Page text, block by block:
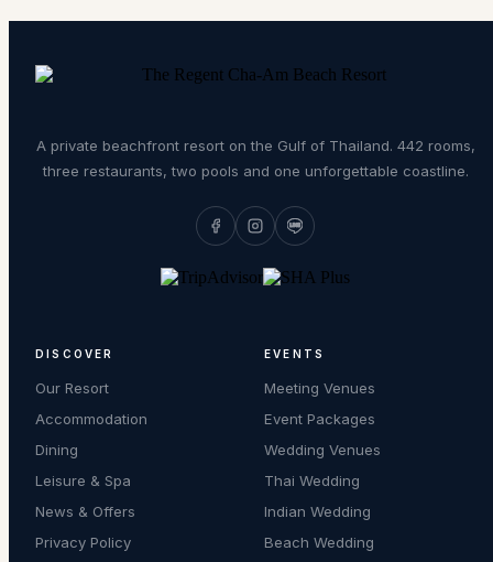
A private beachfront resort on the Gulf of Thailand. 442 rooms,
three restaurants, two pools and one unforgettable coastline.
DISCOVER
Our Resort
Accommodation
Dining
Leisure & Spa
News & Offers
Privacy Policy
EVENTS
Meeting Venues
Event Packages
Wedding Venues
Thai Wedding
Indian Wedding
Beach Wedding